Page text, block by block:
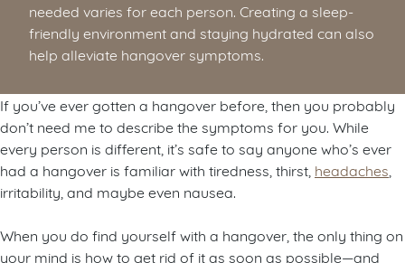
needed varies for each person. Creating a sleep-
friendly environment and staying hydrated can also
help alleviate hangover symptoms.
If you’ve ever gotten a hangover before, then you probably
don’t need me to describe the symptoms for you. While
every person is different, it’s safe to say anyone who’s ever
had a hangover is familiar with tiredness, thirst, headaches
irritability, and maybe even nausea.
When you do find yourself with a hangover, the only thing on
your mind is how to get rid of it as soon as possible—and